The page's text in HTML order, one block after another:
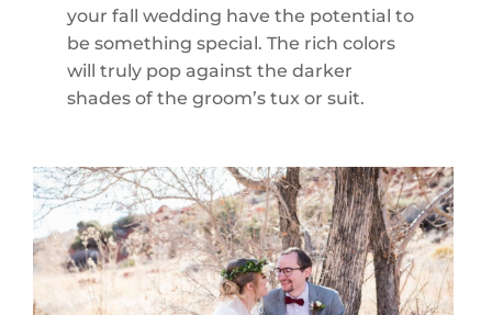
your fall wedding have the potential to
be something special. The rich colors
will truly pop against the darker
shades of the groom’s tux or suit.